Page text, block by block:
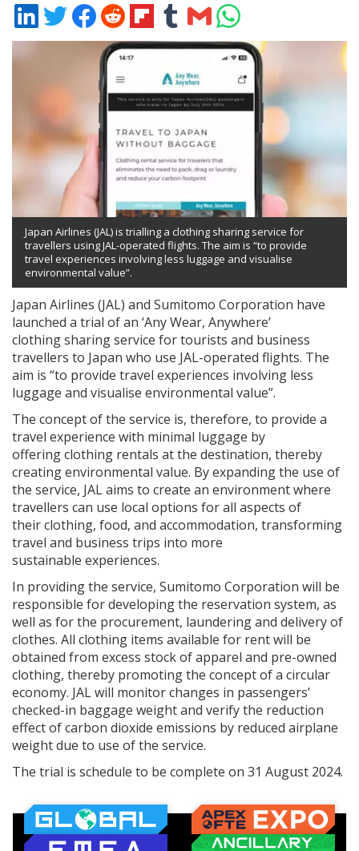
Share
on
Share
on
Share
on
Facebook
Share
on
Reddit
Share
on
Flipboard
Share
on
Tumblr
Share
via
Email
Share
on
WhatsApp
Japan Airlines (JAL) is trialling a clothing sharing service for
travellers using JAL-operated flights. The aim is “to provide
travel experiences involving less luggage and visualise
environmental value”.
Japan Airlines (JAL) and Sumitomo Corporation have
launched a trial of an ‘Any Wear, Anywhere’
clothing sharing service for tourists and business
travellers to Japan who use JAL-operated flights. The
aim is “to provide travel experiences involving less
luggage and visualise environmental value”.
The concept of the service is, therefore, to provide a
travel experience with minimal luggage by
offering clothing rentals at the destination, thereby
creating environmental value. By expanding the use of
the service, JAL aims to create an environment where
travellers can use local options for all aspects of
their clothing, food, and accommodation, transforming
travel and business trips into more
sustainable experiences.
In providing the service, Sumitomo Corporation will be
responsible for developing the reservation system, as
well as for the procurement, laundering and delivery of
clothes. All clothing items available for rent will be
obtained from excess stock of apparel and pre-owned
clothing, thereby promoting the concept of a circular
economy. JAL will monitor changes in passengers’
checked-in baggage weight and verify the reduction
effect of carbon dioxide emissions by reduced airplane
weight due to use of the service.
The trial is schedule to be complete on 31 August 2024.